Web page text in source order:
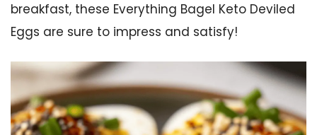
breakfast, these Everything Bagel Keto Deviled
Eggs are sure to impress and satisfy!